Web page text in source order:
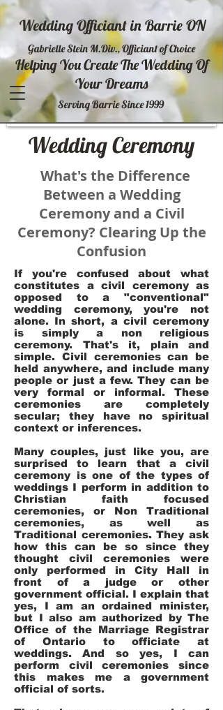
Wedding Officiant in Barrie ON
Gabrielle Stein M.Div., Officiant of Choice
Serving Barrie Since 1999
Helping You Create The Wedding Of
Your Dreams
Wedding Ceremony
What's the Difference
Between a Wedding
Ceremony and a Civil
Ceremony? Clearing Up the
Confusion
If you're confused about what
constitutes a civil ceremony as
opposed to a "conventional"
wedding ceremony, you're not
alone. In short, a civil ceremony
is simply a non religious
ceremony. That's it, plain and
simple. Civil ceremonies can be
held anywhere, and include many
people or just a few. They can be
very formal or informal. These
ceremonies are completely
secular; they have no spiritual
context or inferences.
Many couples, just like you, are
surprised to learn that a civil
ceremony is one of the types of
weddings I perform in addition to
Christian faith focused
ceremonies, or Non Traditional
ceremonies, as well as
Traditional ceremonies. They ask
how this can be so since they
thought civil ceremonies were
only performed in City Hall in
front of a judge or other
government official. I explain that
yes, I am an ordained minister,
but I also am authorized by The
Office of the Marriage Registrar
of Ontario to officiate at
weddings. And so yes, I can
perform civil ceremonies since
this makes me a government
official of sorts.